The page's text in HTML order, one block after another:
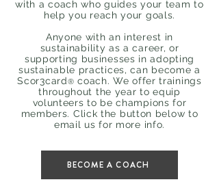
with a coach who guides your team to
help you reach your goals.
Anyone with an interest in
sustainability as a career, or
supporting businesses in adopting
sustainable practices, can become a
Scor3card® coach. We offer trainings
throughout the year to equip
volunteers to be champions for
members. Click the button below to
email us for more info.
BECOME A COACH